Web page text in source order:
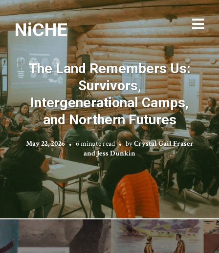
NiCHE
The Land Remembers Us:
Survivors,
Intergenerational Camps,
and Northern Futures
May 22, 2026 6 minute read byCrystal Gail Fraser
and Jess Dunkin